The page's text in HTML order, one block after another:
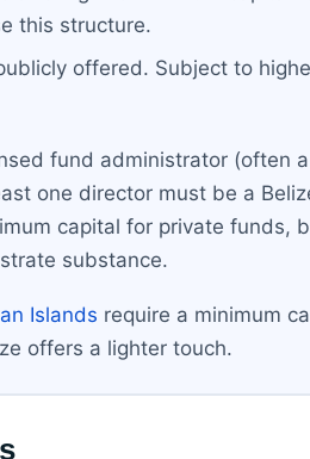
this structure.
offered. Subject to
fund administrator (often
one director must be a
capital for private
substance.
Islands require a minimum
offers a lighter touch.